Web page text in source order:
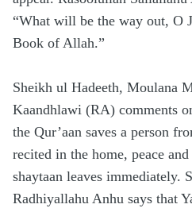
“What will be the way out, O
Book of Allah.”
Sheikh ul Hadeeth, Moulana
Kaandhlawi (RA) comments
the Qur’aan saves a person
recited in the home, peace
shaytaan leaves immediately.
Radhiyallahu Anhu says that